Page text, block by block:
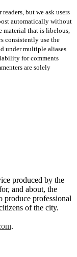
but we ask users
automatically without
material that is libelous,
consistently use the
under multiple aliases
for comments
are solely
produced by the
and about, the
professional
of the city.
.